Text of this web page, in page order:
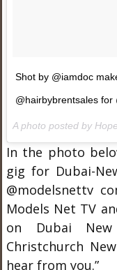
Shot by @iamdoc
@hairbybrentsales for
A photo posted by
In the photo
gig for Dubai-
@modelsnettv
Models Net TV
on Dubai
Christchurch
hear from you.”